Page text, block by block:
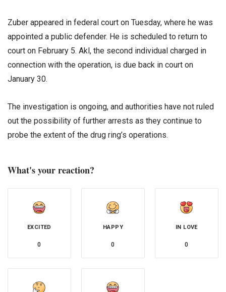
Zuber appeared in federal court on Tuesday, where he was
appointed a public defender. He is scheduled to return to
court on February 5. Akl, the second individual charged in
connection with the operation, is due back in court on
January 30.
The investigation is ongoing, and authorities have not ruled
out the possibility of further arrests as they continue to
probe the extent of the drug ring’s operations.
What's your reaction?
EXCITED
0
HAPPY
0
IN LOVE
0